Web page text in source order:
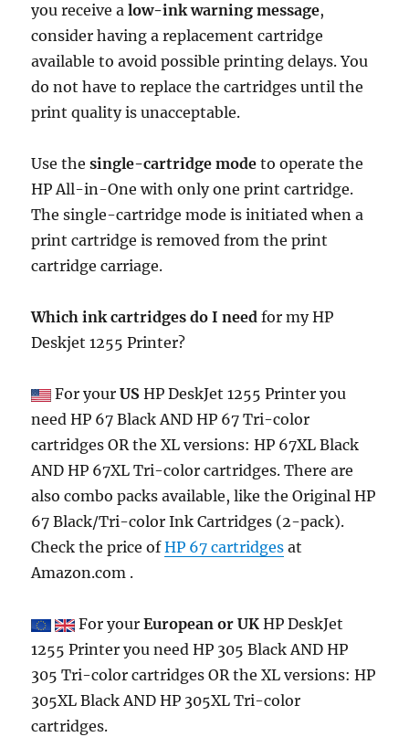
you receive alow-ink warning message,
consider having a replacement cartridge
available to avoid possible printing delays. You
do not have to replace the cartridges until the
print quality is unacceptable.
Use thesingle-cartridge mode to operate the
HP All-in-One with only one print cartridge.
The single-cartridge mode is initiated when a
print cartridge is removed from the print
cartridge carriage.
Which ink cartridges do I need for my HP
Deskjet 1255 Printer?
For yourUS HP DeskJet 1255 Printer you
need HP 67 Black AND HP 67 Tri-color
cartridges OR the XL versions: HP 67XL Black
AND HP 67XL Tri-color cartridges. There are
also combo packs available, like the Original HP
67 Black/Tri-color Ink Cartridges (2-pack).
Check the price ofHP 67 cartridges at
Amazon.com .
For yourEuropean or UK HP DeskJet
1255 Printer you need HP 305 Black AND HP
305 Tri-color cartridges OR the XL versions: HP
305XL Black AND HP 305XL Tri-color
cartridges.